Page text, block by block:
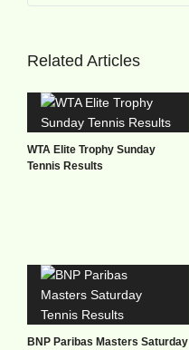
Related Articles
WTA Elite Trophy Sunday
Tennis Results
BNP Paribas Masters Saturday